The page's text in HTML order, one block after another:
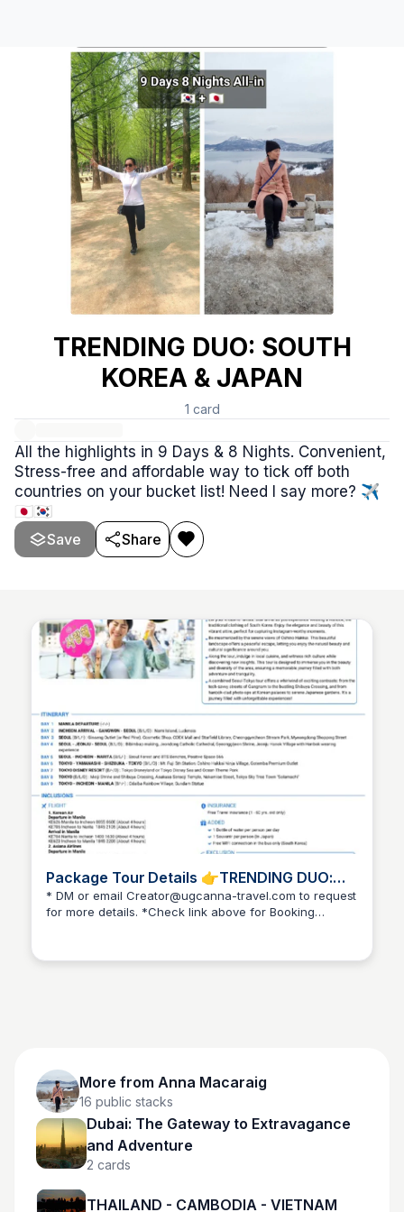
TRENDING DUO: SOUTH
KOREA & JAPAN
1 card
All the highlights in 9 Days & 8 Nights. Convenient,
Stress-free and affordable way to tick off both
countries on your bucket list! Need I say more? ✈️
🇯🇵🇰🇷
Save
Share
Package Tour Details 👉TRENDING DUO:
SOUTH KOREA & JAPAN
* DM or email Creator@ugcanna-travel.com to request
for more details. *Check link above for Booking
More from Anna Macaraig
16 public stacks
Dubai: The Gateway to Extravagance
and Adventure
2 cards
THAILAND - CAMBODIA - VIETNAM